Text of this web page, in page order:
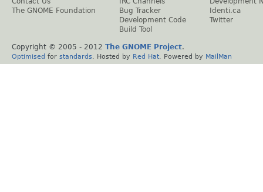
The GNOME Foundation
Bug Tracker
Development Code
Build Tool
Identi.ca
Twitter
Copyright © 2005 - 2012 The GNOME Project.
Optimised for standards . Hosted by Red Hat . Powered by MailMan